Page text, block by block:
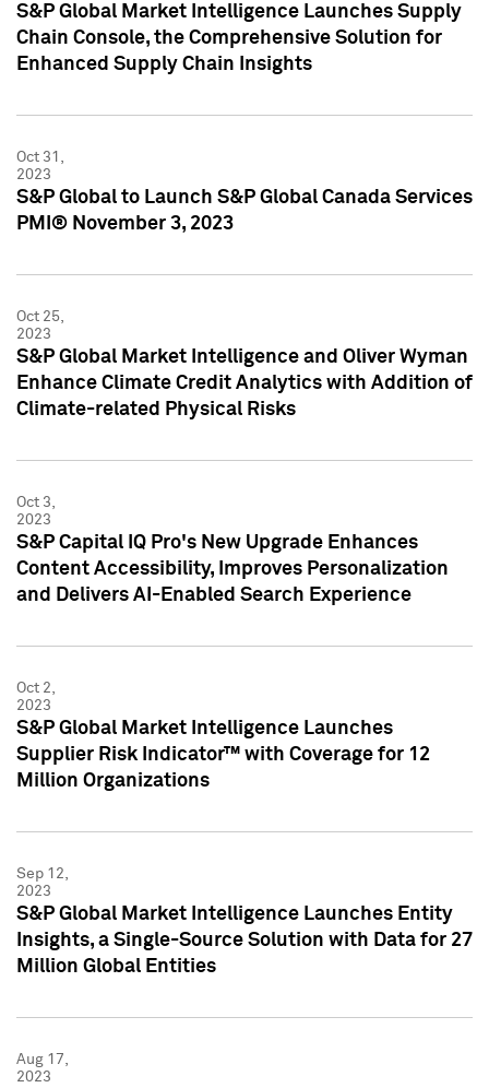
S&P Global Market Intelligence Launches Supply
Chain Console, the Comprehensive Solution for
Enhanced Supply Chain Insights
Oct 31,
2023
S&P Global to Launch S&P Global Canada Services
PMI® November 3, 2023
Oct 25,
2023
S&P Global Market Intelligence and Oliver Wyman
Enhance Climate Credit Analytics with Addition of
Climate-related Physical Risks
Oct 3,
2023
S&P Capital IQ Pro's New Upgrade Enhances
Content Accessibility, Improves Personalization
and Delivers AI-Enabled Search Experience
Oct 2,
2023
S&P Global Market Intelligence Launches
Supplier Risk Indicator™ with Coverage for 12
Million Organizations
Sep 12,
2023
S&P Global Market Intelligence Launches Entity
Insights, a Single-Source Solution with Data for 27
Million Global Entities
Aug 17,
2023